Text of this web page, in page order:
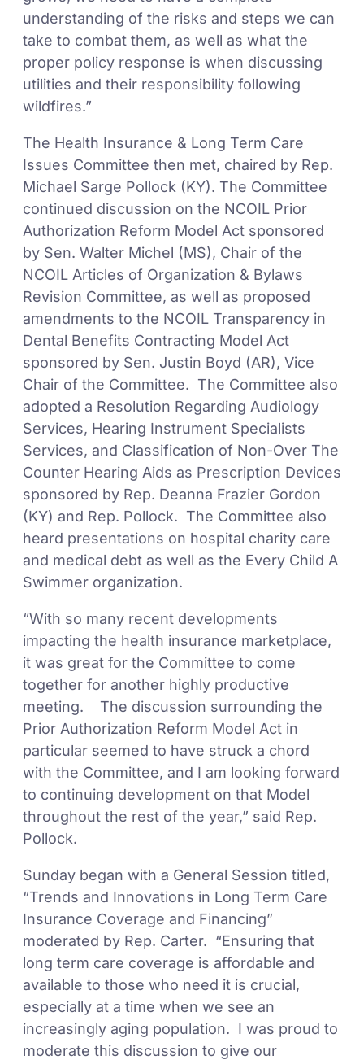
understanding of the risks and steps we can
take to combat them, as well as what the
proper policy response is when discussing
utilities and their responsibility following
wildfires.”
The Health Insurance & Long Term Care
Issues Committee then met, chaired by Rep.
Michael Sarge Pollock (KY). The Committee
continued discussion on the NCOIL Prior
Authorization Reform Model Act sponsored
by Sen. Walter Michel (MS), Chair of the
NCOIL Articles of Organization & Bylaws
Revision Committee, as well as proposed
amendments to the NCOIL Transparency in
Dental Benefits Contracting Model Act
sponsored by Sen. Justin Boyd (AR), Vice
Chair of the Committee. The Committee also
adopted a Resolution Regarding Audiology
Services, Hearing Instrument Specialists
Services, and Classification of Non-Over The
Counter Hearing Aids as Prescription Devices
sponsored by Rep. Deanna Frazier Gordon
(KY) and Rep. Pollock. The Committee also
heard presentations on hospital charity care
and medical debt as well as the Every Child A
Swimmer organization.
“With so many recent developments
impacting the health insurance marketplace,
it was great for the Committee to come
together for another highly productive
meeting. The discussion surrounding the
Prior Authorization Reform Model Act in
particular seemed to have struck a chord
with the Committee, and I am looking forward
to continuing development on that Model
throughout the rest of the year,” said Rep.
Pollock.
Sunday began with a General Session titled,
“Trends and Innovations in Long Term Care
Insurance Coverage and Financing”
moderated by Rep. Carter. “Ensuring that
long term care coverage is affordable and
available to those who need it is crucial,
especially at a time when we see an
increasingly aging population. I was proud to
moderate this discussion to give our